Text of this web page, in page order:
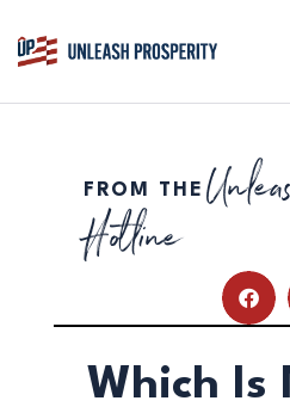
ABOUT
ISSUES
RESOURCES
DONATE
FROM THE
Hotline
Which Is